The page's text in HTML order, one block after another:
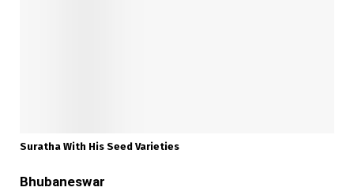
Suratha With His Seed Varieties
Bhubaneswar